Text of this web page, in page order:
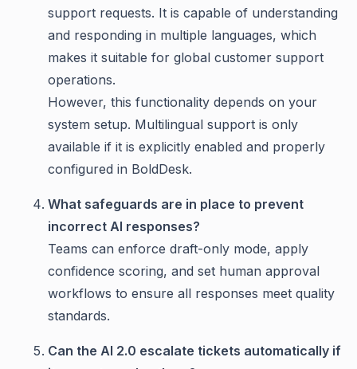
support requests. It is capable of understanding
and responding in multiple languages, which
makes it suitable for global customer support
operations.
However, this functionality depends on your
system setup. Multilingual support is only
available if it is explicitly enabled and properly
configured in BoldDesk.
What safeguards are in place to prevent
incorrect AI responses?
Teams can enforce draft-only mode, apply
confidence scoring, and set human approval
workflows to ensure all responses meet quality
standards.
Can the AI 2.0 escalate tickets automatically if